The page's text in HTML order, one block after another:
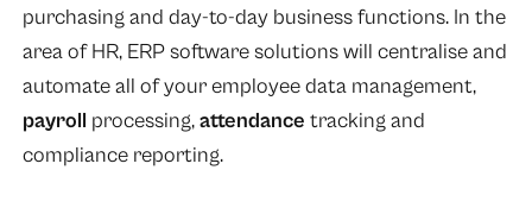
purchasing and day-to-day business functions. In the
area of HR, ERP software solutions will centralise and
automate all of your employee data management,
payroll processing,attendance tracking and
compliance reporting.